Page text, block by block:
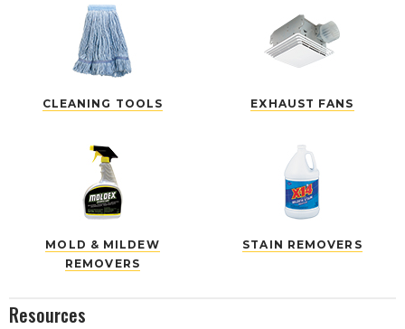
CLEANING TOOLS EXHAUST FANS
MOLD & MILDEW
REMOVERS
STAIN REMOVERS
Resources